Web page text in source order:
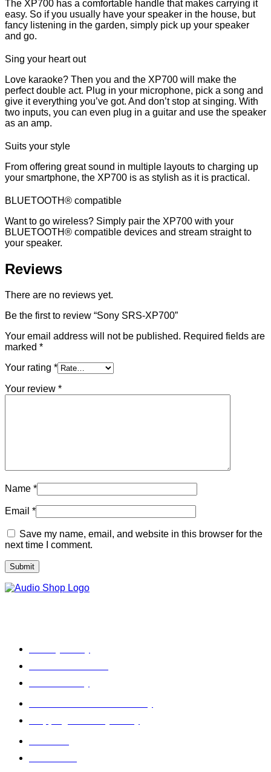
The XP700 has a comfortable handle that makes carrying it
easy. So if you usually have your speaker in the house, but
fancy listening in the garden, simply pick up your speaker
and go.
Sing your heart out
Love karaoke? Then you and the XP700 will make the
perfect double act. Plug in your microphone, pick a song and
give it everything you’ve got. And don’t stop at singing. With
two inputs, you can even plug in a guitar and use the speaker
as an amp.
Suits your style
From offering great sound in multiple layouts to charging up
your smartphone, the XP700 is as stylish as it is practical.
BLUETOOTH® compatible
Want to go wireless? Simply pair the XP700 with your
BLUETOOTH® compatible devices and stream straight to
your speaker.
Reviews
There are no reviews yet.
Be the first to review “Sony SRS-XP700”
Your email address will not be published. Required fields are
marked *
Your rating *
Your review *
Name *
Email *
Save my name, email, and website in this browser for the
next time I comment.